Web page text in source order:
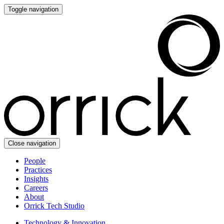
Toggle navigation
Close navigation
People
Practices
Insights
Careers
About
Orrick Tech Studio